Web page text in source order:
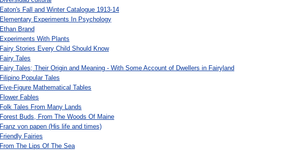
Eaton's Fall and Winter Catalogue 1913-14
Elementary Experiments In Psychology
Ethan Brand
Experiments With Plants
Fairy Stories Every Child Should Know
Fairy Tales
Fairy Tales; Their Origin and Meaning - With Some Account of Dwellers in Fairyland
Filipino Popular Tales
Five-Figure Mathematical Tables
Flower Fables
Folk Tales From Many Lands
Forest Buds, From The Woods Of Maine
Franz von papen (His life and times)
Friendly Fairies
From The Lips Of The Sea